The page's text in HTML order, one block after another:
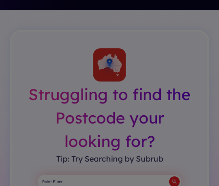
Struggling to find the
Postcode your
looking for?
Tip: Try Searching by Subrub